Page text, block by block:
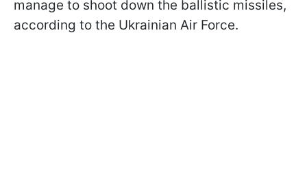
manage to shoot down the ballistic missiles,
according to the Ukrainian Air Force.